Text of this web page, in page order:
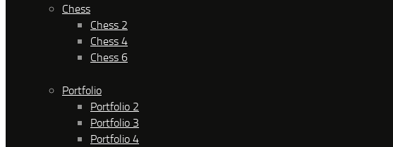
Chess
Chess 2
Chess 4
Chess 6
Portfolio
Portfolio 2
Portfolio 3
Portfolio 4